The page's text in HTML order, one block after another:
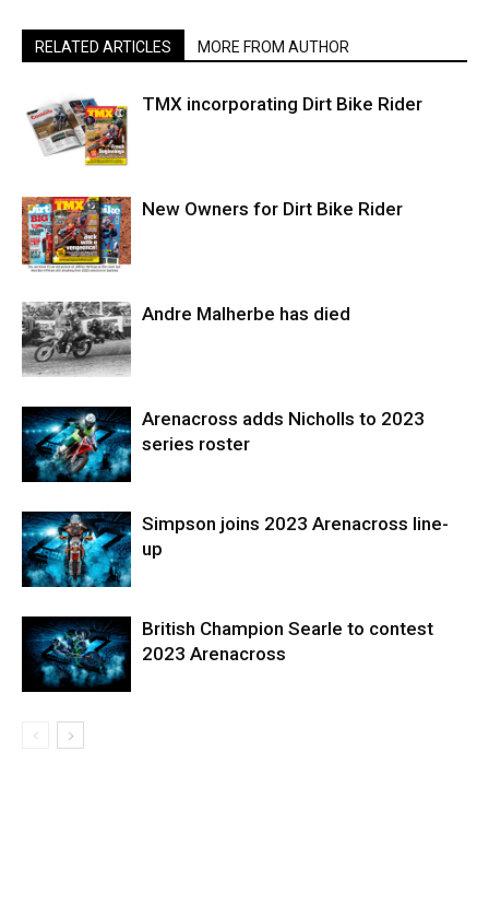
RELATED ARTICLES MORE FROM AUTHOR
TMX incorporating Dirt Bike Rider
New Owners for Dirt Bike Rider
Andre Malherbe has died
Arenacross adds Nicholls to 2023
series roster
Simpson joins 2023 Arenacross line-
up
British Champion Searle to contest
2023 Arenacross